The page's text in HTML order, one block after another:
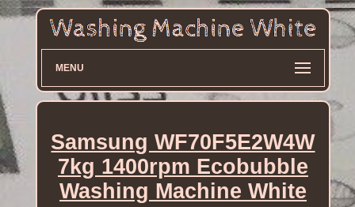
MENU
Samsung WF70F5E2W4W
7kg 1400rpm Ecobubble
Washing Machine White